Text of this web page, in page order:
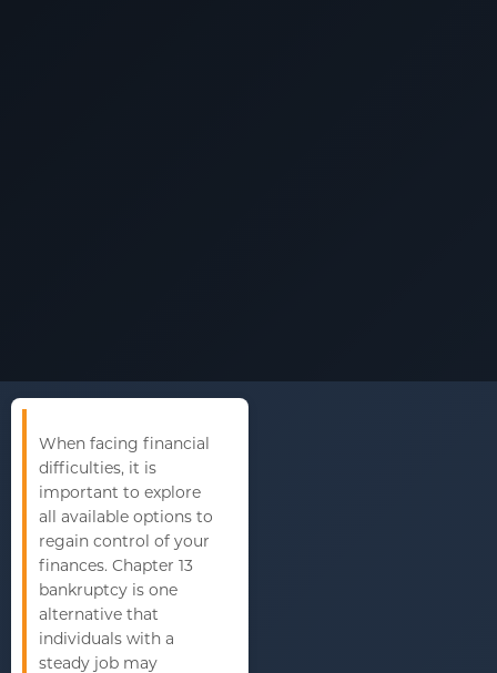
When facing financial
difficulties, it is
important to explore
all available options to
regain control of your
finances. Chapter 13
bankruptcy is one
alternative that
individuals with a
steady job may